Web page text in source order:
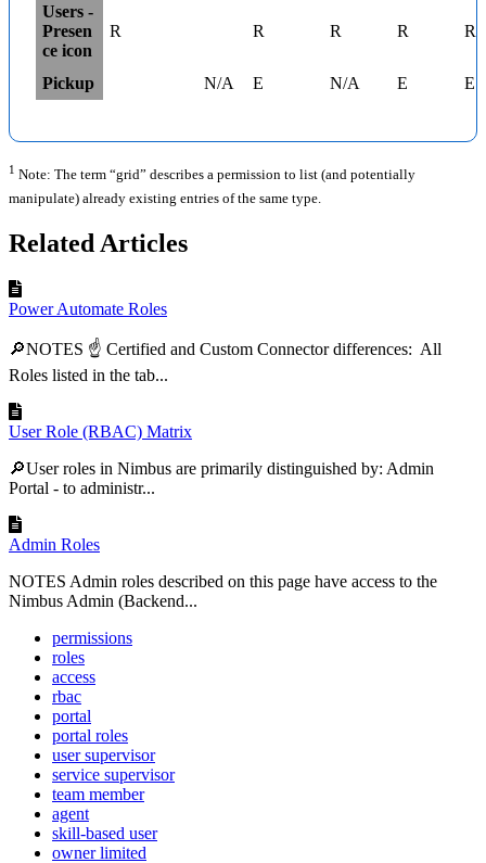
Users -
Presen
ce icon
R R R R R
Pickup N/A E N/A E E
1 Note: The term “grid” describes a permission to list (and potentially
manipulate) already existing entries of the same type.
Related Articles
Power Automate Roles
🔎NOTES ☝ Certified and Custom Connector differences: All
Roles listed in the tab...
User Role (RBAC) Matrix
🔎User roles in Nimbus are primarily distinguished by: Admin
Portal - to administr...
Admin Roles
NOTES Admin roles described on this page have access to the
Nimbus Admin (Backend...
permissions
roles
access
rbac
portal
portal roles
user supervisor
service supervisor
team member
agent
skill-based user
owner limited